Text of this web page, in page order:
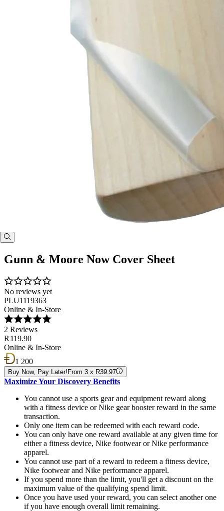
Gunn & Moore Now Cover Sheet
No reviews yet
PLU1119363
Online & In-Store
2 Reviews
R 119.90
Online & In-Store
1 200
Buy Now, Pay Later! From 3 x R39.97
Maximize Your Discovery Benefits
You cannot use a sports gear and equipment reward along
with a fitness device or Nike gear booster reward in the same
transaction.
Only one item can be redeemed with each reward code.
You can only have one reward available at any given time for
either a fitness device, Nike footwear or Nike performance
apparel.
You cannot use part of a reward to redeem a fitness device,
Nike footwear and Nike performance apparel.
If you spend more than the limit, you'll get a discount on the
maximum value of the qualifying spend limit.
Once you have used your reward, you can select another one
if you have enough overall limit remaining.